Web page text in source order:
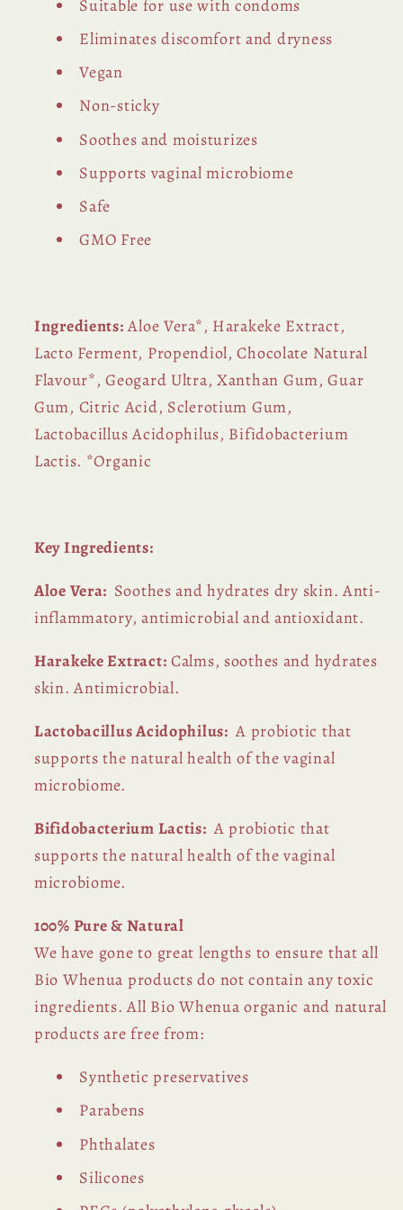
Suitable for use with condoms
Eliminates discomfort and dryness
Vegan
Non-sticky
Soothes and moisturizes
Supports vaginal microbiome
Safe
GMO Free
Ingredients:Aloe Vera*, Harakeke Extract,
Lacto Ferment, Propendiol, Chocolate Natural
Flavour*, Geogard Ultra, Xanthan Gum, Guar
Gum, Citric Acid, Sclerotium Gum,
Lactobacillus Acidophilus, Bifidobacterium
Lactis. *Organic
Key Ingredients:
Aloe Vera: Soothes and hydrates dry skin. Anti-
inflammatory, antimicrobial and antioxidant.
Harakeke Extract: Calms, soothes and hydrates
skin. Antimicrobial.
Lactobacillus Acidophilus: A probiotic that
supports the natural health of the vaginal
microbiome.
Bifidobacterium Lactis: A probiotic that
supports the natural health of the vaginal
microbiome.
100% Pure & Natural
We have gone to great lengths to ensure that all
Bio Whenua products do not contain any toxic
ingredients. All Bio Whenua organic and natural
products are free from:
Synthetic preservatives
Parabens
Phthalates
Silicones